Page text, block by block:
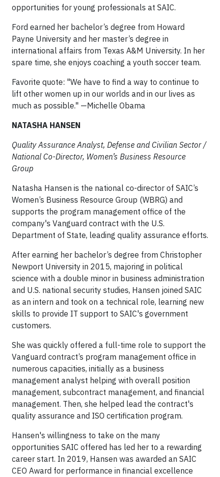
opportunities for young professionals at SAIC.
Ford earned her bachelor’s degree from Howard
Payne University and her master’s degree in
international affairs from Texas A&M University. In her
spare time, she enjoys coaching a youth soccer team.
Favorite quote: "We have to find a way to continue to
lift other women up in our worlds and in our lives as
much as possible." —Michelle Obama
NATASHA HANSEN
Quality Assurance Analyst, Defense and Civilian Sector /
National Co-Director, Women’s Business Resource
Group
Natasha Hansen is the national co-director of SAIC’s
Women’s Business Resource Group (WBRG) and
supports the program management office of the
company's Vanguard contract with the U.S.
Department of State, leading quality assurance efforts.
After earning her bachelor’s degree from Christopher
Newport University in 2015, majoring in political
science with a double minor in business administration
and U.S. national security studies, Hansen joined SAIC
as an intern and took on a technical role, learning new
skills to provide IT support to SAIC's government
customers.
She was quickly offered a full-time role to support the
Vanguard contract’s program management office in
numerous capacities, initially as a business
management analyst helping with overall position
management, subcontract management, and financial
management. Then, she helped lead the contract's
quality assurance and ISO certification program.
Hansen's willingness to take on the many
opportunities SAIC offered has led her to a rewarding
career start. In 2019, Hansen was awarded an SAIC
CEO Award for performance in financial excellence